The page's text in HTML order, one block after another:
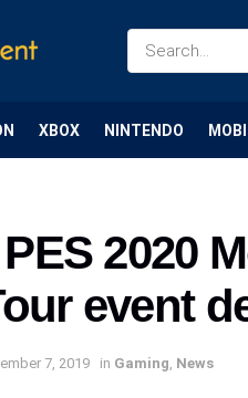
XBOX NINTENDO
2020
event
7, 2019 in Gaming News